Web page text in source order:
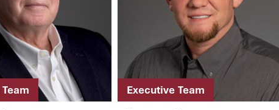
Executive Team